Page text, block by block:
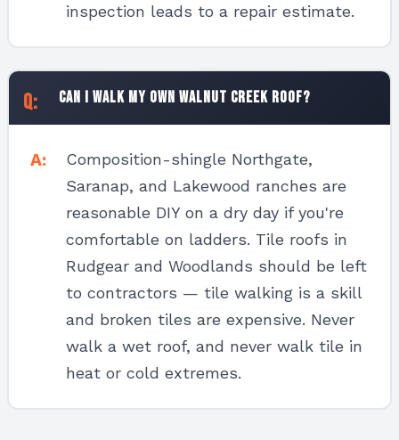
inspection leads to a repair estimate.
Can I walk my own Walnut Creek roof?
Composition-shingle Northgate,
Saranap, and Lakewood ranches are
reasonable DIY on a dry day if you're
comfortable on ladders. Tile roofs in
Rudgear and Woodlands should be left
to contractors — tile walking is a skill
and broken tiles are expensive. Never
walk a wet roof, and never walk tile in
heat or cold extremes.